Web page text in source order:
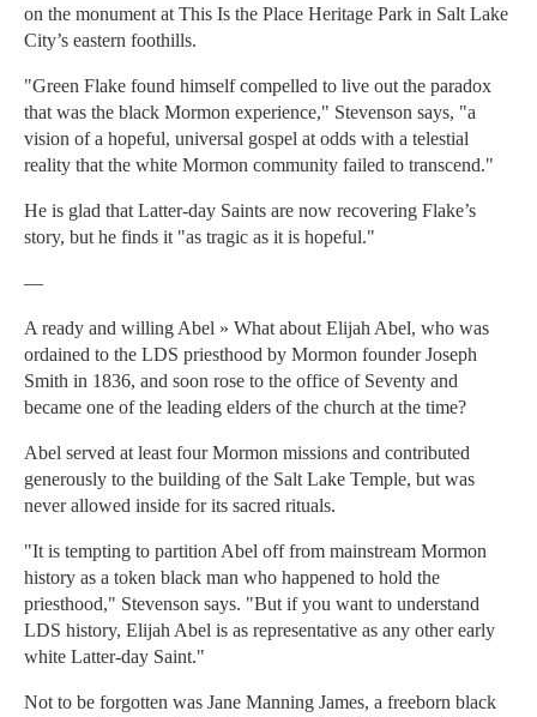
on the monument at This Is the Place Heritage Park in Salt Lake
City’s eastern foothills.
"Green Flake found himself compelled to live out the paradox
that was the black Mormon experience," Stevenson says, "a
vision of a hopeful, universal gospel at odds with a telestial
reality that the white Mormon community failed to transcend."
He is glad that Latter-day Saints are now recovering Flake’s
story, but he finds it "as tragic as it is hopeful."
—
A ready and willing Abel » What about Elijah Abel, who was
ordained to the LDS priesthood by Mormon founder Joseph
Smith in 1836, and soon rose to the office of Seventy and
became one of the leading elders of the church at the time?
Abel served at least four Mormon missions and contributed
generously to the building of the Salt Lake Temple, but was
never allowed inside for its sacred rituals.
"It is tempting to partition Abel off from mainstream Mormon
history as a token black man who happened to hold the
priesthood," Stevenson says. "But if you want to understand
LDS history, Elijah Abel is as representative as any other early
white Latter-day Saint."
Not to be forgotten was Jane Manning James, a freeborn black